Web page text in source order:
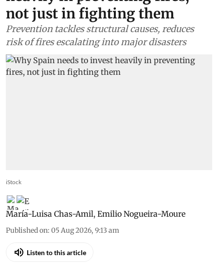
not just in fighting them
Prevention tackles structural causes, reduces
risk of fires escalating into major disasters
iStock
María-Luisa Chas-Amil, Emilio Nogueira-Moure
Published on: 05 Aug 2026, 9:13 am
Listen to this article